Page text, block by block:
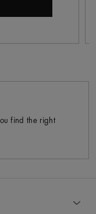
find the right